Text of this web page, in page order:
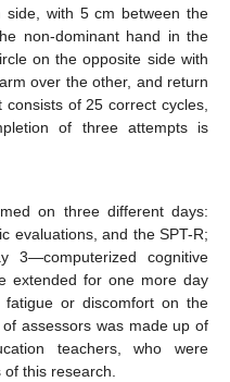
with 5 cm between the
non-dominant hand in the
on the opposite side with
over the other, and return
of 25 correct cycles,
of three attempts is
on three different days:
evaluations, and the SPT-R;
3—computerized cognitive
extended for one more day
fatigue or discomfort on the
assessors was made up of
teachers, who were
this research.